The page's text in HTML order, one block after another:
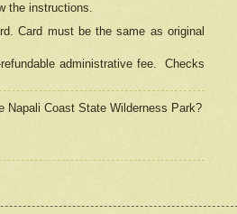
the instructions.
Card must be the same as original
administrative fee.
Checks
Napali Coast State Wilderness Park?